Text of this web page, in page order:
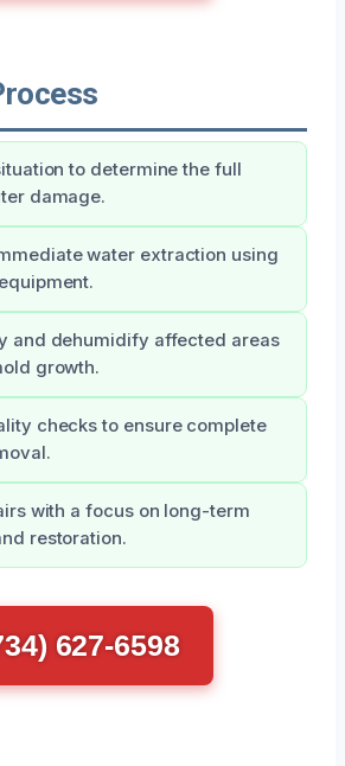
to determine the full
damage.
water extraction using
and dehumidify affected areas
growth.
checks to ensure complete
with a focus on long-term
restoration.
627-6598